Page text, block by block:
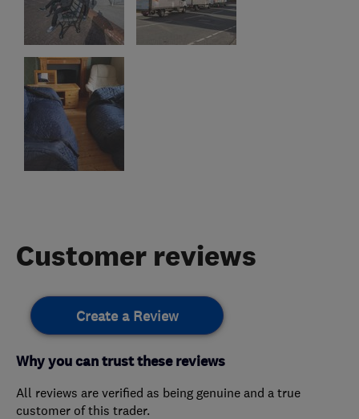
Customer reviews
Create a Review
Why you can trust these reviews
All reviews are verified as being genuine and a true
customer of this trader.